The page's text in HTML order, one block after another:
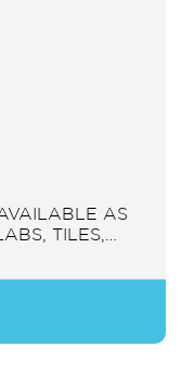
AS
TILES,